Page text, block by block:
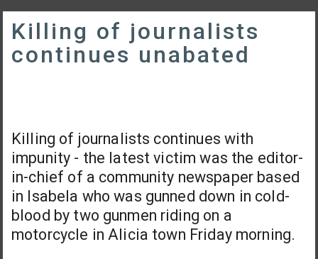
Killing of journalists
continues unabated
Killing of journalists continues with
impunity - the latest victim was the editor-
in-chief of a community newspaper based
in Isabela who was gunned down in cold-
blood by two gunmen riding on a
motorcycle in Alicia town Friday morning.